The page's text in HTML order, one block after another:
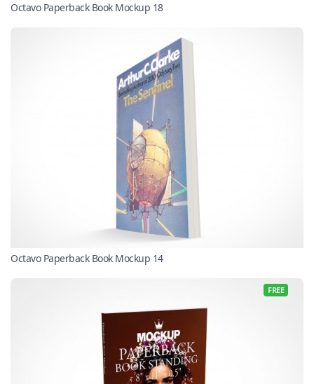
Octavo Paperback Book Mockup 18
Octavo Paperback Book Mockup 14
FREE